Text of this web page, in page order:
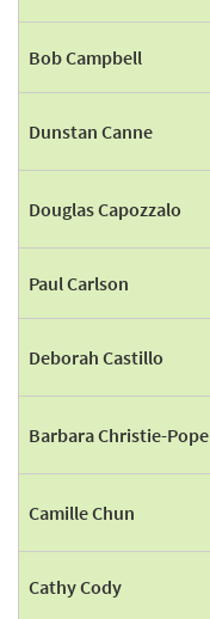
Bob Campbell
Dunstan Canne
Douglas Capozzalo
Paul Carlson
Deborah Castillo
Barbara Christie-Pope
Camille Chun
Cathy Cody